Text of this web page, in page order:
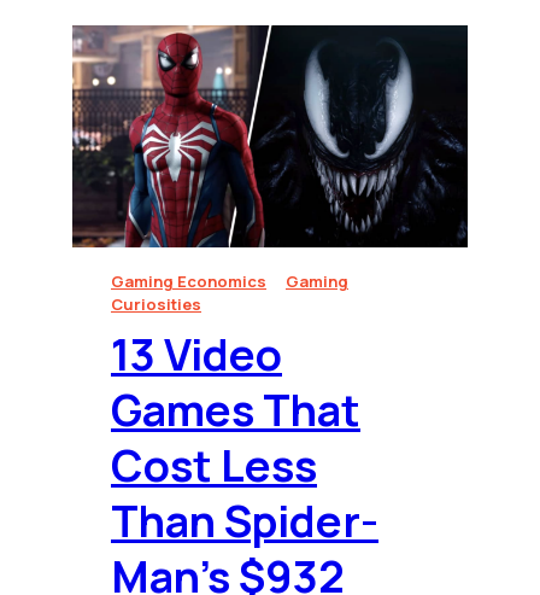
Gaming Economics
Gaming
Curiosities
13 Video
Games That
Cost Less
Than Spider-
Man’s $932